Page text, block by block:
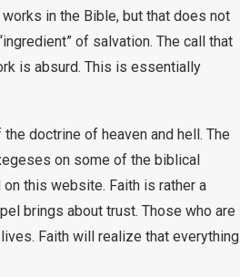
in the Bible, but that does not
of salvation. The call that
is absurd. This is essentially
doctrine of heaven and hell. The
on some of the biblical
this website. Faith is rather a
brings about trust. Those who are
Faith will realize that everything